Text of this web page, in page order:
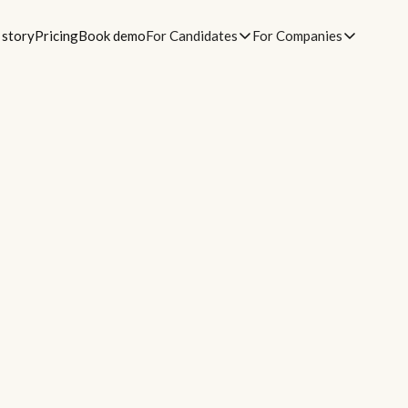
storyPricingBook demoFor Candidates For Companies